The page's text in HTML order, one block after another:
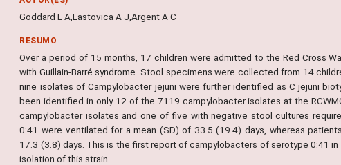
Goddard E A,Lastovica A J,Argent A C
RESUMO
Over a period of 15 months, 17 children were admitted to the Red Cross
with Guillain-Barré syndrome. Stool specimens were collected from 14
nine isolates of Campylobacter jejuni were further identified as C jejuni
been identified in only 12 of the 7119 campylobacter isolates at the
campylobacter isolates and one of five with negative stool cultures
0:41 were ventilated for a mean (SD) of 33.5 (19.4) days, whereas
17.3 (3.8) days. This is the first report of campylobacters of serotype 0:41
isolation of this strain.